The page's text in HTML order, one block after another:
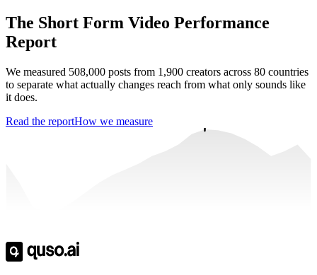
The Short Form Video Performance
Report
We measured 508,000 posts from 1,900 creators across 80 countries
to separate what actually changes reach from what only sounds like
it does.
Read the reportHow we measure
Trusted by